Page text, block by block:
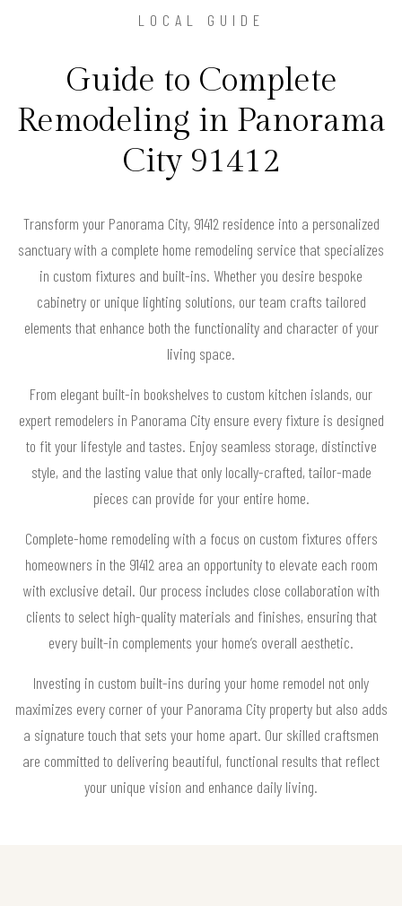
LOCAL GUIDE
Guide to Complete
Remodeling in Panorama
City 91412
Transform your Panorama City, 91412 residence into a personalized
sanctuary with a complete home remodeling service that specializes
in custom fixtures and built-ins. Whether you desire bespoke
cabinetry or unique lighting solutions, our team crafts tailored
elements that enhance both the functionality and character of your
living space.
From elegant built-in bookshelves to custom kitchen islands, our
expert remodelers in Panorama City ensure every fixture is designed
to fit your lifestyle and tastes. Enjoy seamless storage, distinctive
style, and the lasting value that only locally-crafted, tailor-made
pieces can provide for your entire home.
Complete-home remodeling with a focus on custom fixtures offers
homeowners in the 91412 area an opportunity to elevate each room
with exclusive detail. Our process includes close collaboration with
clients to select high-quality materials and finishes, ensuring that
every built-in complements your home’s overall aesthetic.
Investing in custom built-ins during your home remodel not only
maximizes every corner of your Panorama City property but also adds
a signature touch that sets your home apart. Our skilled craftsmen
are committed to delivering beautiful, functional results that reflect
your unique vision and enhance daily living.